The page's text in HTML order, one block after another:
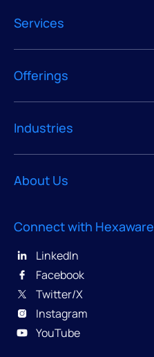
Services
Offerings
Industries
About Us
Connect with Hexaware
LinkedIn
Facebook
Twitter/X
Instagram
YouTube